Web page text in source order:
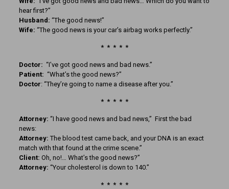
hear first?”
Husband: “The good news!”
Wife: “The good news is your car’s airbag works perfectly.”
* * * * *
Doctor: “I’ve got good news and bad news.”
Patient: “What’s the good news?”
Doctor: “They’re going to name a disease after you.”
* * * * *
Attorney: “I have good news and bad news,” First the bad
news:
Attorney: The blood test came back, and your DNA is an exact
match with that found at the crime scene.”
Client: Oh, no!… What’s the good news?”
Attorney: “Your cholesterol is down to 140.”
* * * * *